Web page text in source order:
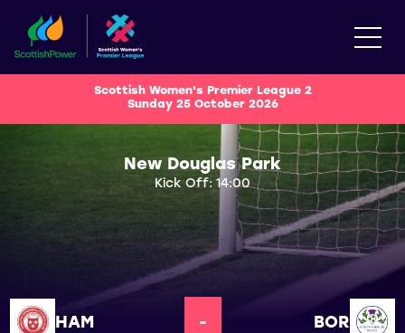
Scottish Women's Premier League 2
Sunday 25 October 2026
New Douglas Park
Kick Off: 14:00
HAM - BOR